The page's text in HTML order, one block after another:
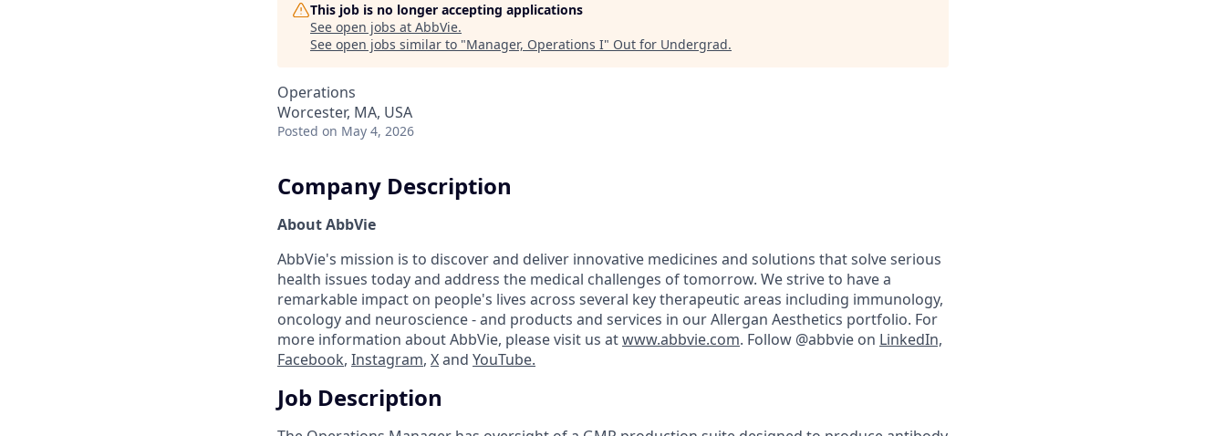
This job is no longer accepting applications
See open jobs at AbbVie.
See open jobs similar to "Manager, Operations I" Out for Undergrad.
Operations
Worcester, MA, USA
Posted on May 4, 2026
Company Description
About AbbVie
AbbVie's mission is to discover and deliver innovative medicines and solutions that solve serious
health issues today and address the medical challenges of tomorrow. We strive to have a
remarkable impact on people's lives across several key therapeutic areas including immunology,
oncology and neuroscience - and products and services in our Allergan Aesthetics portfolio. For
more information about AbbVie, please visit us atwww.abbvie.com. Follow @abbvie on LinkedIn,
Facebook, Instagram, Xand YouTube.
Job Description